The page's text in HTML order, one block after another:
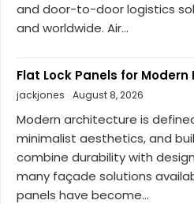
and door-to-door logistics
and worldwide. Air...
Flat Lock Panels for
jackjones
August 8, 2026
Modern architecture is
minimalist aesthetics, and
combine durability with
many façade solutions
panels have become...